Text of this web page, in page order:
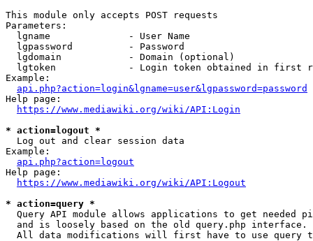
This module only accepts POST requests
Parameters:
  lgname              - User Name
  lgpassword          - Password
  lgdomain            - Domain (optional)
lgtoken             - Login token obtained in first
Example:
api.php?action=login&lgname=user&lgpassword=password
Help page:
https://www.mediawiki.org/wiki/API:Login
* action=logout *
  Log out and clear session data
Example:
api.php?action=logout
Help page:
https://www.mediawiki.org/wiki/API:Logout
* action=query *
Query API module allows applications to get needed
  and is loosely based on the old query.php interface.
All data modifications will first have to use query